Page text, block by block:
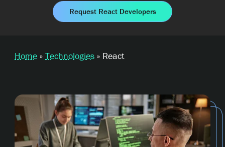
Request React Developers
Home »Technologies » React